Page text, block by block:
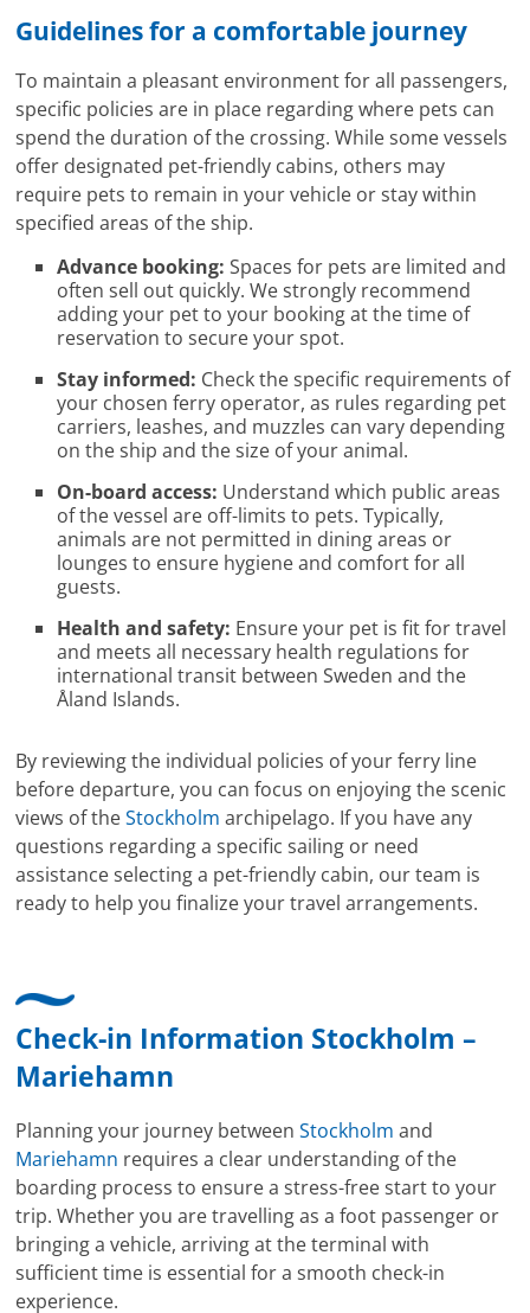
Guidelines for a comfortable journey
To maintain a pleasant environment for all passengers,
specific policies are in place regarding where pets can
spend the duration of the crossing. While some vessels
offer designated pet-friendly cabins, others may
require pets to remain in your vehicle or stay within
specified areas of the ship.
Advance booking: Spaces for pets are limited and
often sell out quickly. We strongly recommend
adding your pet to your booking at the time of
reservation to secure your spot.
Stay informed: Check the specific requirements of
your chosen ferry operator, as rules regarding pet
carriers, leashes, and muzzles can vary depending
on the ship and the size of your animal.
On-board access: Understand which public areas
of the vessel are off-limits to pets. Typically,
animals are not permitted in dining areas or
lounges to ensure hygiene and comfort for all
guests.
Health and safety: Ensure your pet is fit for travel
and meets all necessary health regulations for
international transit between Sweden and the
Åland Islands.
By reviewing the individual policies of your ferry line
before departure, you can focus on enjoying the scenic
views of theStockholm archipelago. If you have any
questions regarding a specific sailing or need
assistance selecting a pet-friendly cabin, our team is
ready to help you finalize your travel arrangements.
Check-in Information Stockholm –
Mariehamn
Planning your journey betweenStockholm and
Mariehamn requires a clear understanding of the
boarding process to ensure a stress-free start to your
trip. Whether you are travelling as a foot passenger or
bringing a vehicle, arriving at the terminal with
sufficient time is essential for a smooth check-in
experience.